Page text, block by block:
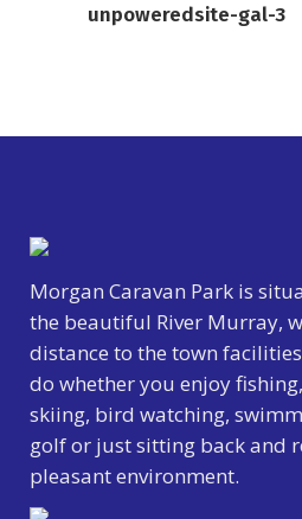
unpoweredsite-gal-3
Morgan Caravan Park is
the beautiful River Murray,
distance to the town
do whether you enjoy
skiing, bird watching,
golf or just sitting back and
pleasant environment.